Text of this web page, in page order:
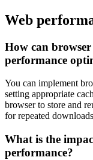
Web
How can
performance
You can implement
setting appropriate
browser to store and
for repeated
What is the
performance?